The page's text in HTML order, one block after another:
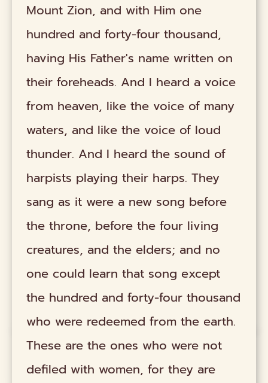
Mount Zion, and with Him one
hundred and forty-four thousand,
having His Father's name written on
their foreheads. And I heard a voice
from heaven, like the voice of many
waters, and like the voice of loud
thunder. And I heard the sound of
harpists playing their harps. They
sang as it were a new song before
the throne, before the four living
creatures, and the elders; and no
one could learn that song except
the hundred and forty-four thousand
who were redeemed from the earth.
These are the ones who were not
defiled with women, for they are